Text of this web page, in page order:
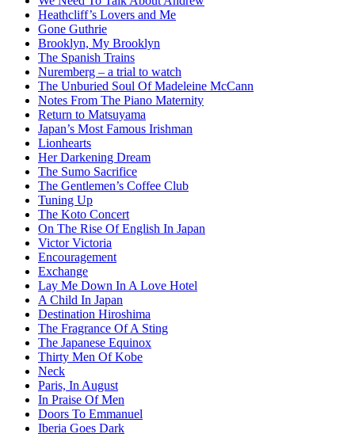
Heathcliff’s Lovers and Me
Gone Guthrie
Brooklyn, My Brooklyn
The Spanish Trains
Nuremberg – a trial to watch
The Unburied Soul Of Madeleine McCann
Notes From The Piano Maternity
Return to Matsuyama
Japan’s Most Famous Irishman
Lionhearts
Her Darkening Dream
The Sumo Sacrifice
The Gentlemen’s Coffee Club
Tuning Up
The Koto Concert
On The Rise Of English In Japan
Victor Victoria
Encouragement
Exchange
Lay Me Down In A Love Hotel
A Child In Japan
Destination Hiroshima
The Fragrance Of A Sting
The Japanese Equinox
Thirty Men Of Kobe
Neck
Paris, In August
In Praise Of Men
Doors To Emmanuel
Iberia Goes Dark